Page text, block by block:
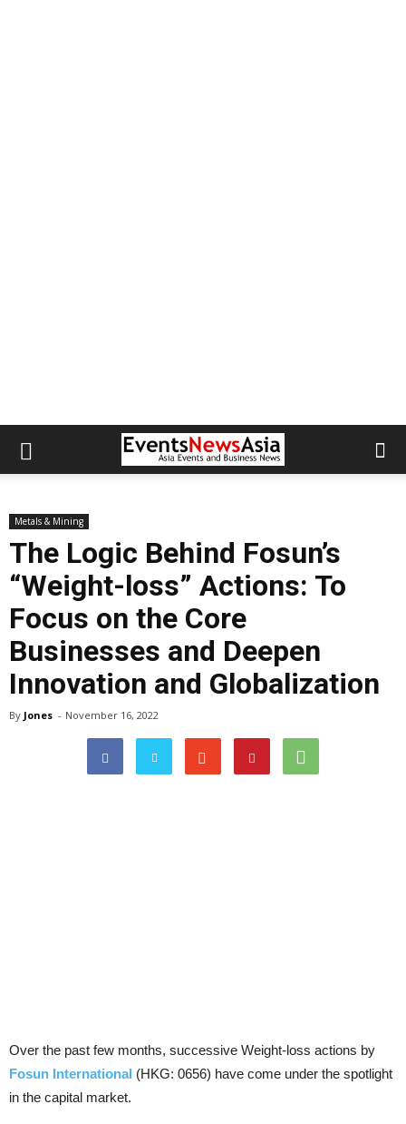
Metals & Mining
The Logic Behind Fosun’s
“Weight-loss” Actions: To
Focus on the Core
Businesses and Deepen
Innovation and Globalization
By Jones - November 16, 2022
Over the past few months, successive Weight-loss actions by
Fosun International (HKG: 0656) have come under the spotlight
in the capital market.